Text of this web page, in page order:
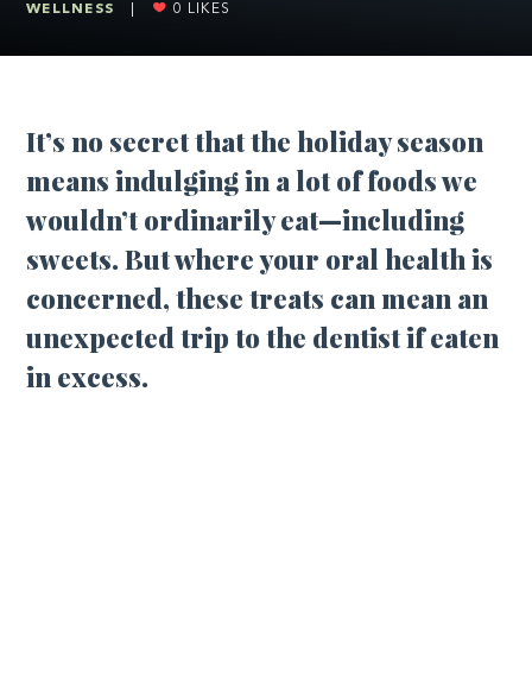
WELLNESS 0 LIKES
It’s no secret that the holiday season
means indulging in a lot of foods we
wouldn’t ordinarily eat—including
sweets. But where your oral health is
concerned, these treats can mean an
unexpected trip to the dentist if eaten
in excess.